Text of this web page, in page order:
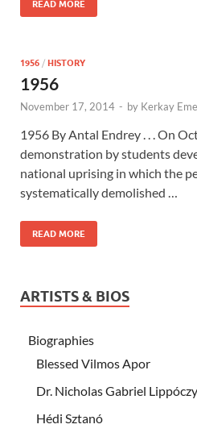
READ MORE
1956 / HISTORY
1956
November 17, 2014 - by Kerkay
1956 By Antal Endrey . . . On
demonstration by students
national uprising in which the
systematically demolished …
READ MORE
ARTISTS & BIOS
Biographies
Blessed Vilmos Apor
Dr. Nicholas Gabriel Lippóczy
Hédi Sztanó